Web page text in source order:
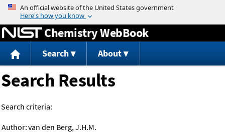
Jump to content
Chemistry WebBook
Search About
Search Results
Search criteria:
Author:van den Berg, J.H.M.